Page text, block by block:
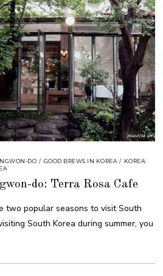
DO / GOOD BREWS IN KOREA / KOREA:
do: Terra Rosa Cafe
two popular seasons to visit South
South Korea during summer, you